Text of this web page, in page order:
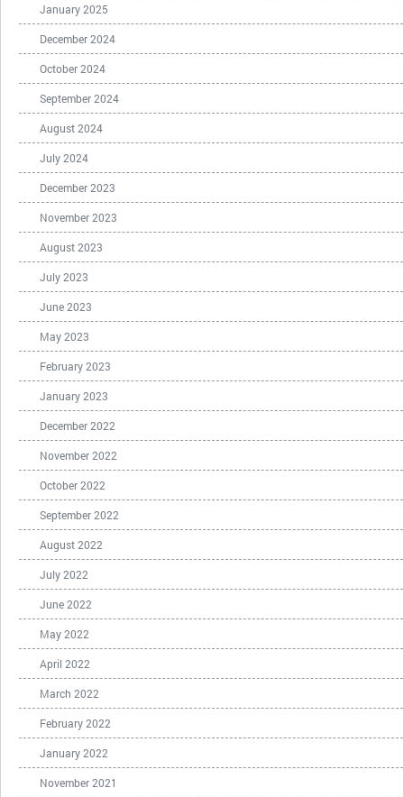
January 2025
December 2024
October 2024
September 2024
August 2024
July 2024
December 2023
November 2023
August 2023
July 2023
June 2023
May 2023
February 2023
January 2023
December 2022
November 2022
October 2022
September 2022
August 2022
July 2022
June 2022
May 2022
April 2022
March 2022
February 2022
January 2022
November 2021